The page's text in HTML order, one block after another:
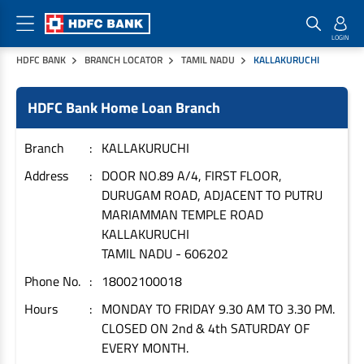
HDFC BANK BRANCH LOCATOR TAMIL NADU KALLAKURUCHI
HDFC Bank Home Loan Branch
Branch
KALLAKURUCHI
Address
DOOR NO.89 A/4, FIRST FLOOR,
DURUGAM ROAD, ADJACENT TO PUTRU
MARIAMMAN TEMPLE ROAD
KALLAKURUCHI
TAMIL NADU - 606202
Phone No.
18002100018
Hours
MONDAY TO FRIDAY 9.30 AM TO 3.30 PM.
CLOSED ON 2nd & 4th SATURDAY OF
EVERY MONTH.
Home Loan Products
Housing Loans
Home Loans
Plot Loans
Rural Housing Loans
Other Home Loan Products
House Renovation Loans
Home Extension Loans
Checklist & Calculators
Checklist
Interest Rates
Documents & Charges
Download Forms
Home Buyers Guide
Home Loan EMI Calculator
Banking Products
Pay
Credit Cards
Commercial Credit Cards
Payment Solutions
Money Transfer
Loan on Credit Card